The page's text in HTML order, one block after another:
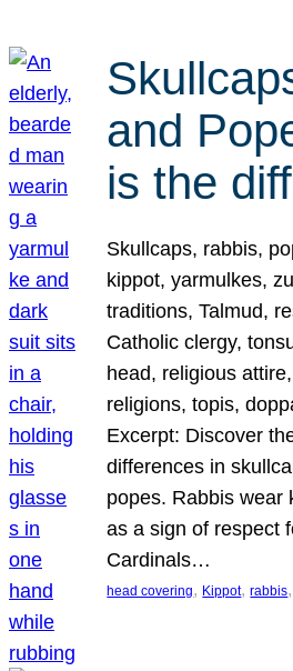
and
is the
Skullcaps, rabbis,
kippot, yarmulkes,
traditions, Talmud,
Catholic clergy,
head, religious
religions, topis,
Excerpt: Discover
differences in
popes. Rabbis wear
as a sign of respect
Cardinals…
head covering, Kippot, rabbis